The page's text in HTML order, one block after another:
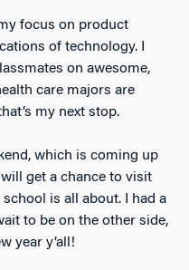
focus on product
of technology. I
on awesome,
care majors are
my next stop.
which is coming up
get a chance to visit
is all about. I had a
to be on the other side,
year y’all!